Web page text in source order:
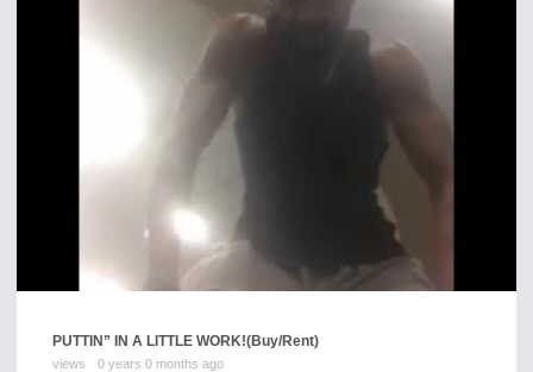
PUTTIN” IN A LITTLE WORK!(Buy/Rent)
views 0 years 0 months ago